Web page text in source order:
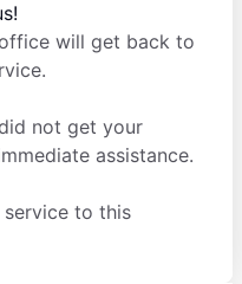
will get back to
not get your
assistance.
to this